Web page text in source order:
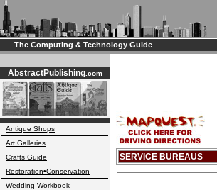
The Computing & Technology Guide
AbstractPublishing.com
Antique Shops
Art Galleries
Crafts Guide
Restoration•Conservation
Wedding Workbook
SERVICE BUREAUS